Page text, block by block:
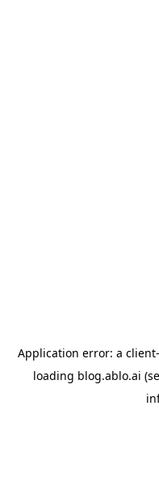
Application error: a client
loading blog.ablo.ai